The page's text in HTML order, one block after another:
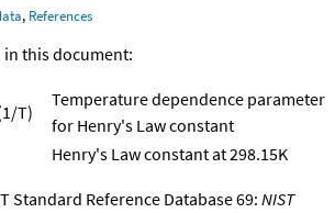
, References
in this document:
T)
Temperature dependence parameter
for Henry's Law constant
Henry's Law constant at 298.15K
Standard Reference Database 69: NIST